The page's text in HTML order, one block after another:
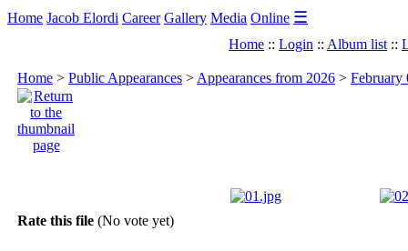
Home Jacob Elordi Career Gallery Media Online ☰
Home :: Login :: Album list ::
Home > Public Appearances > Appearances from 2026 > February
Rate this file (No vote yet)